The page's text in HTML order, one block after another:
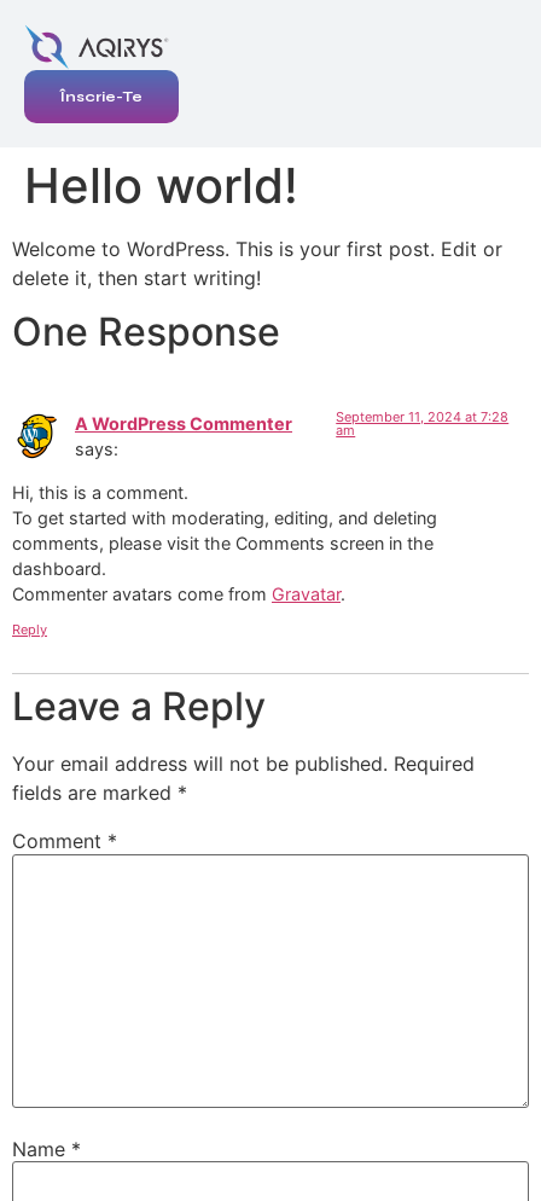
Înscrie-Te
Hello world!
Welcome to WordPress. This is your first post. Edit or
delete it, then start writing!
One Response
A WordPress Commenter
says:
September 11, 2024 at 7:28
am
Hi, this is a comment.
To get started with moderating, editing, and deleting
comments, please visit the Comments screen in the
dashboard.
Commenter avatars come from Gravatar.
Reply
Leave a Reply
Your email address will not be published. Required
fields are marked *
Comment *
Name *